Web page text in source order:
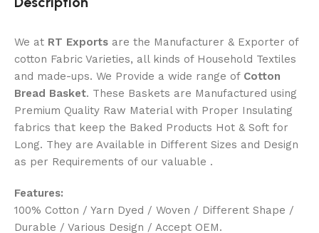
We at RT Exports are the Manufacturer & Exporter of
cotton Fabric Varieties, all kinds of Household Textiles
and made-ups. We Provide a wide range of Cotton
Bread Basket. These Baskets are Manufactured using
Premium Quality Raw Material with Proper Insulating
fabrics that keep the Baked Products Hot & Soft for
Long. They are Available in Different Sizes and Design
as per Requirements of our valuable .
Features:
100% Cotton / Yarn Dyed / Woven / Different Shape /
Durable / Various Design / Accept OEM.